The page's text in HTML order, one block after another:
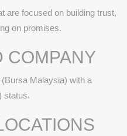
are focused on building trust,
on promises.
COMPANY
Malaysia) with a
status.